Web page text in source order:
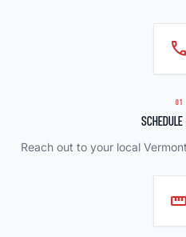
call
01
Reach out to your local
straighten